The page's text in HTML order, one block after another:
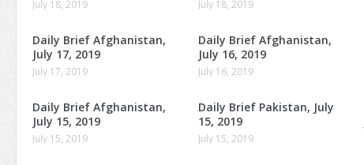
July 18, 2019 July 18, 2019
Daily Brief Afghanistan,
July 17, 2019
July 17, 2019
Daily Brief Afghanistan,
July 16, 2019
July 16, 2019
Daily Brief Afghanistan,
July 15, 2019
July 15, 2019
Daily Brief Pakistan, July
15, 2019
July 15, 2019